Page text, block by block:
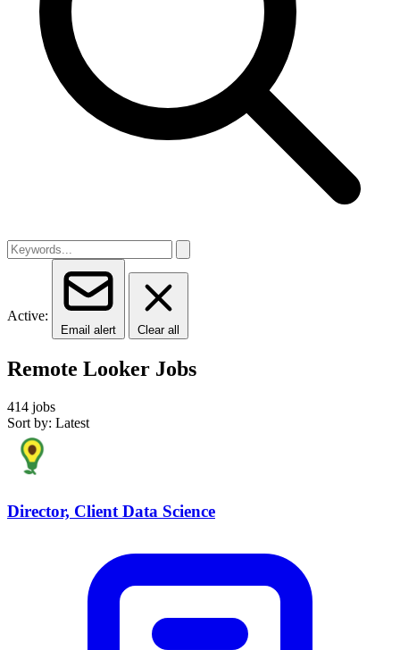
Active:
Email alert Clear all
Remote Looker Jobs
414 jobs
Sort by: Latest
Director, Client Data Science